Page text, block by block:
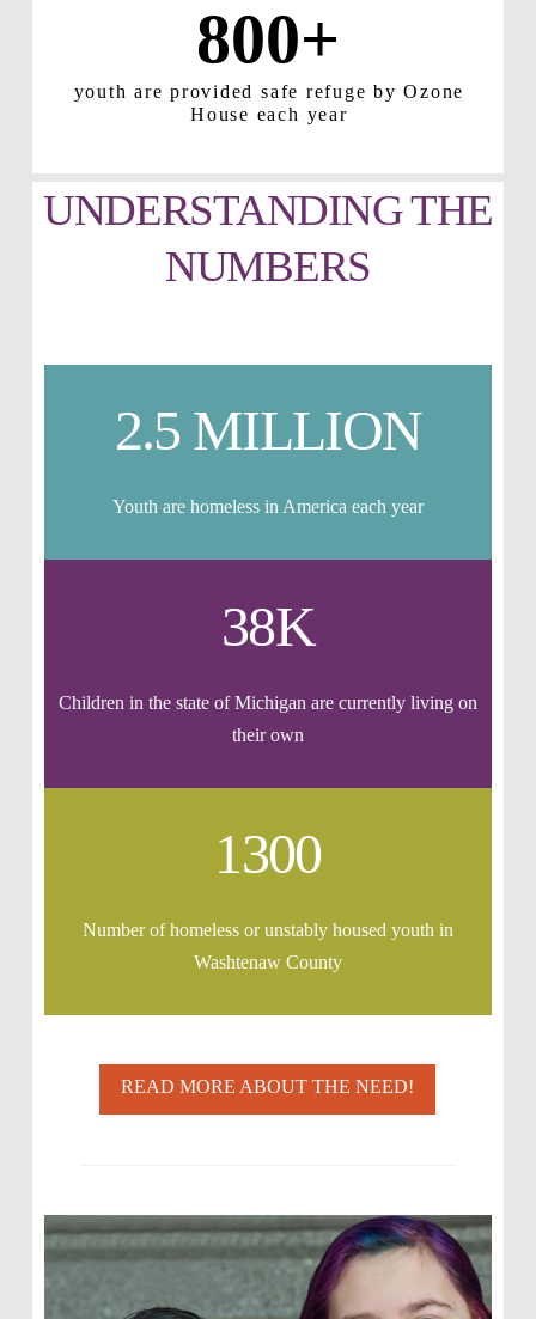
800+
youth are provided safe refuge by Ozone
House each year
UNDERSTANDING THE
NUMBERS
2.5 MILLION
Youth are homeless in America each year
38K
Children in the state of Michigan are currently living on
their own
1300
Number of homeless or unstably housed youth in
Washtenaw County
READ MORE ABOUT THE NEED!